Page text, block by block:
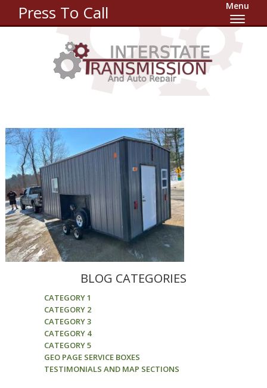
Press To Call Menu
BLOG CATEGORIES
CATEGORY 1
CATEGORY 2
CATEGORY 3
CATEGORY 4
CATEGORY 5
GEO PAGE SERVICE BOXES
TESTIMONIALS AND MAP SECTIONS